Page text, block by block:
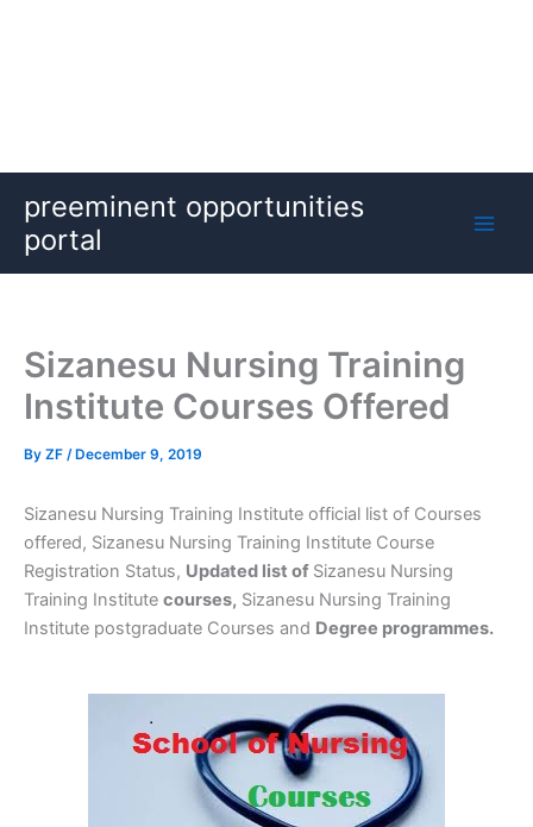
content
preeminent opportunities
portal
Sizanesu Nursing Training
Institute Courses Offered
By ZF /December 9, 2019
Sizanesu Nursing Training Institute official list of Courses
offered, Sizanesu Nursing Training Institute Course
Registration Status, Updated list of Sizanesu Nursing
Training Institute courses, Sizanesu Nursing Training
Institute postgraduate Courses and Degree programmes.